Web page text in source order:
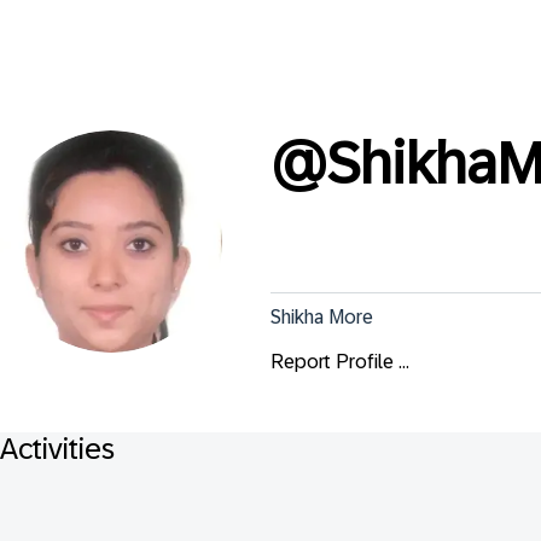
@
Shikha More
Report Profile ...
Activities